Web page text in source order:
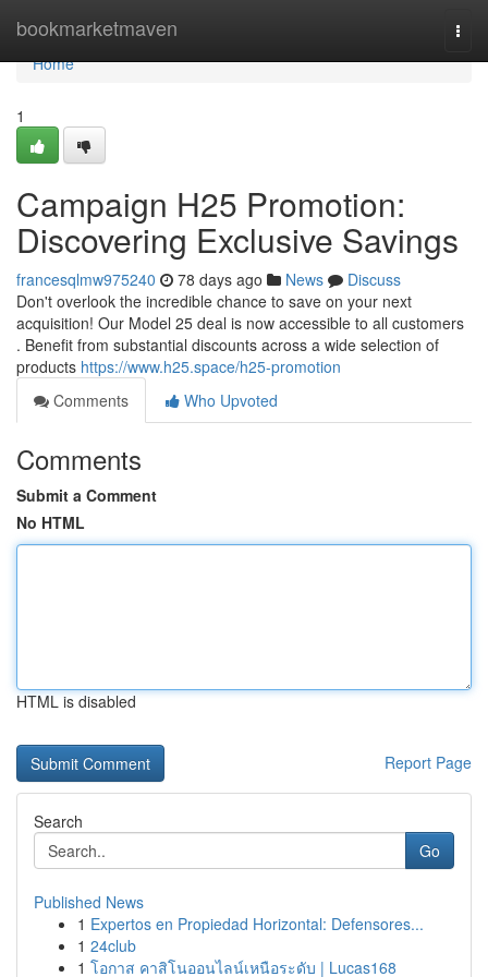
bookmarketmaven
Home
Home
1
Campaign H25 Promotion:
Discovering Exclusive Savings
francesqlmw975240 78 days ago News
Discuss
Don't overlook the incredible chance to save on your next
acquisition! Our Model 25 deal is now accessible to all customers
. Benefit from substantial discounts across a wide selection of
products https://www.h25.space/h25-promotion
Comments
Who Upvoted
Comments
Submit a Comment
No HTML
HTML is disabled
Report Page
Search
Go
Published News
1 Expertos en Propiedad Horizontal: Defensores...
1 24club
1 โอกาส คาสิโนออนไลน์เหนือระดับ | Lucas168